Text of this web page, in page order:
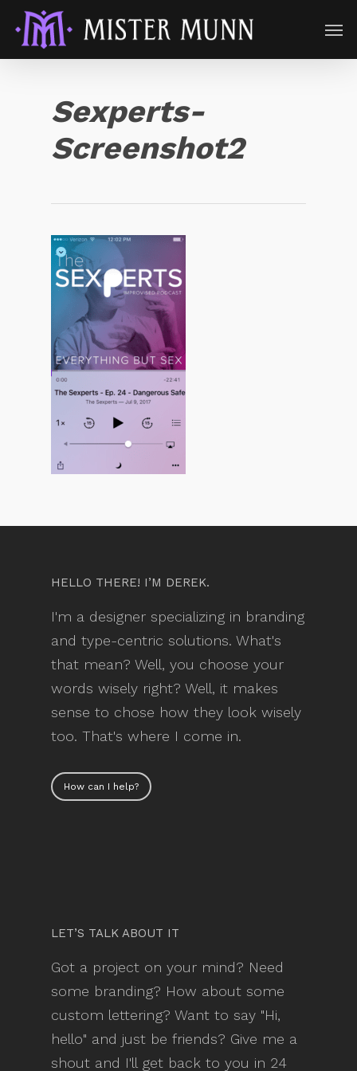
Sexperts-
Screenshot2
HELLO THERE! I’M DEREK.
I'm a designer specializing in branding
and type-centric solutions. What's
that mean? Well, you choose your
words wisely right? Well, it makes
sense to chose how they look wisely
too. That's where I come in.
How can I help?
LET’S TALK ABOUT IT
Got a project on your mind? Need
some branding? How about some
custom lettering? Want to say "Hi,
hello" and just be friends? Give me a
shout and I'll get back to you in 24